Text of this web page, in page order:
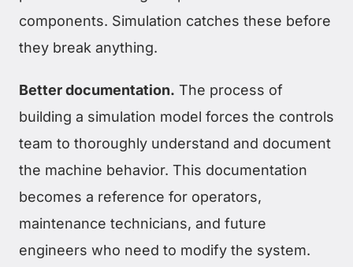
components. Simulation catches these before
they break anything.
Better documentation. The process of
building a simulation model forces the controls
team to thoroughly understand and document
the machine behavior. This documentation
becomes a reference for operators,
maintenance technicians, and future
engineers who need to modify the system.